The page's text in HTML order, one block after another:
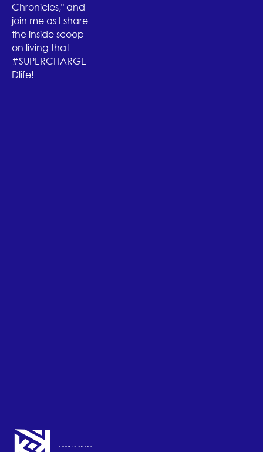
Chronicles," and
join me as I share
the inside scoop
on living that
#SUPERCHARGE
Dlife!